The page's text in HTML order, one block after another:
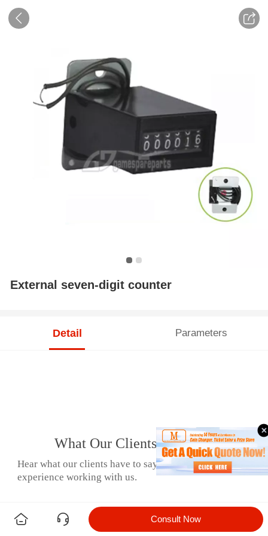
External seven-digit counter
Detail Parameters
Consult Now
What Our Clients Say
Hear what our clients have to say about their
experience working with us.